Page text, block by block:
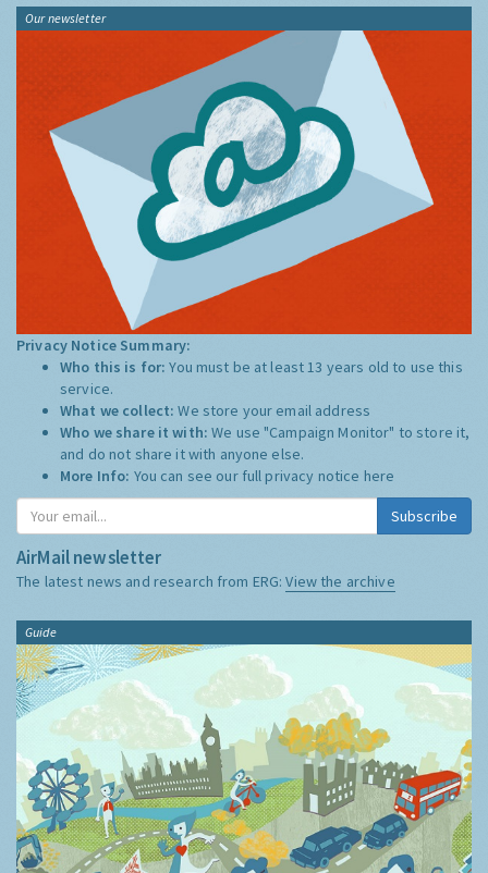
Our newsletter
Privacy Notice Summary:
Who this is for:You must be at least 13 years old to use this
service.
What we collect:We store your email address
Who we share it with:We use "Campaign Monitor" to store it,
and do not share it with anyone else.
More Info: You can see our full privacy notice here
Subscribe
AirMail newsletter
The latest news and research from ERG:View the archive
Guide